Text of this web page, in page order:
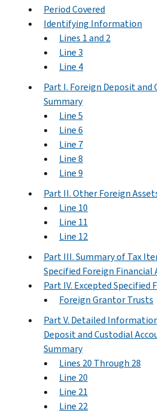
Period Covered
Identifying Information
Lines 1 and 2
Line 3
Line 4
Part I. Foreign Deposit and
Summary
Line 5
Line 6
Line 7
Line 8
Line 9
Part II. Other Foreign
Line 10
Line 11
Line 12
Part III. Summary of Tax
Specified Foreign Financial
Part IV. Excepted Specified
Foreign Grantor Trusts
Part V. Detailed
Deposit and Custodial
Summary
Lines 20 Through 28
Line 20
Line 21
Line 22